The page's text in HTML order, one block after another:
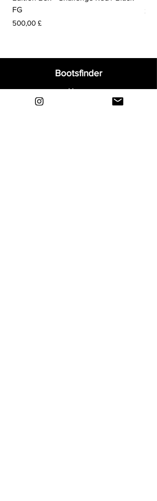
FG
Preis
500,00 £
Preis
Bootsfinder
Home